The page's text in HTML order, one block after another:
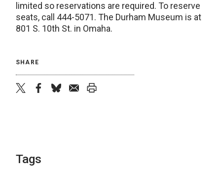
limited so reservations are required. To reserve
seats, call 444-5071. The Durham Museum is at
801 S. 10th St. in Omaha.
SHARE
Tags